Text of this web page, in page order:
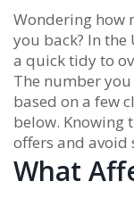
Wondering how
you back? In
a quick tidy to
The number you
based on a few
below. Knowing
offers and avoid
What